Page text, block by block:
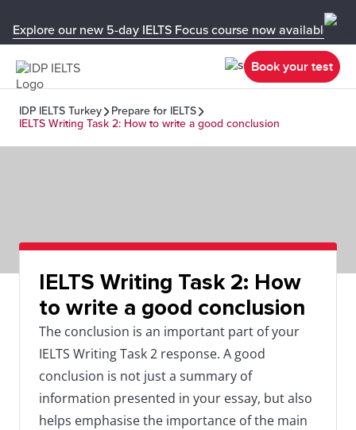
Explore our new 5-day IELTS Focus course now available in
Book your test
IDP IELTS Turkey
Prepare for IELTS
IELTS Writing Task 2: How to write a good conclusion
IELTS Writing Task 2: How
to write a good conclusion
The conclusion is an important part of your
IELTS Writing Task 2 response. A good
conclusion is not just a summary of
information presented in your essay, but also
helps emphasise the importance of the main